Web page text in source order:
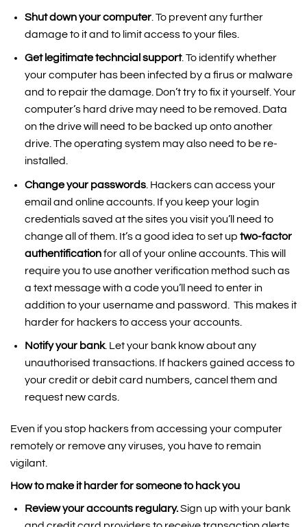
Shut down your computer. To prevent any further
damage to it and to limit access to your files.
Get legitimate techncial support. To identify whether
your computer has been infected by a firus or malware
and to repair the damage. Don’t try to fix it yourself. Your
computer’s hard drive may need to be removed. Data
on the drive will need to be backed up onto another
drive. The operating system may also need to be re-
installed.
Change your passwords. Hackers can access your
email and online accounts. If you keep your login
credentials saved at the sites you visit you’ll need to
change all of them. It’s a good idea to set up two-factor
authentificationfor all of your online accounts. This will
require you to use another verification method such as
a text message with a code you’ll need to enter in
addition to your username and password. This makes it
harder for hackers to access your accounts.
Notify your bank. Let your bank know about any
unauthorised transactions. If hackers gained access to
your credit or debit card numbers, cancel them and
request new cards.
Even if you stop hackers from accessing your computer
remotely or remove any viruses, you have to remain
vigilant.
How to make it harder for someone to hack you
Review your accounts regulary.Sign up with your bank